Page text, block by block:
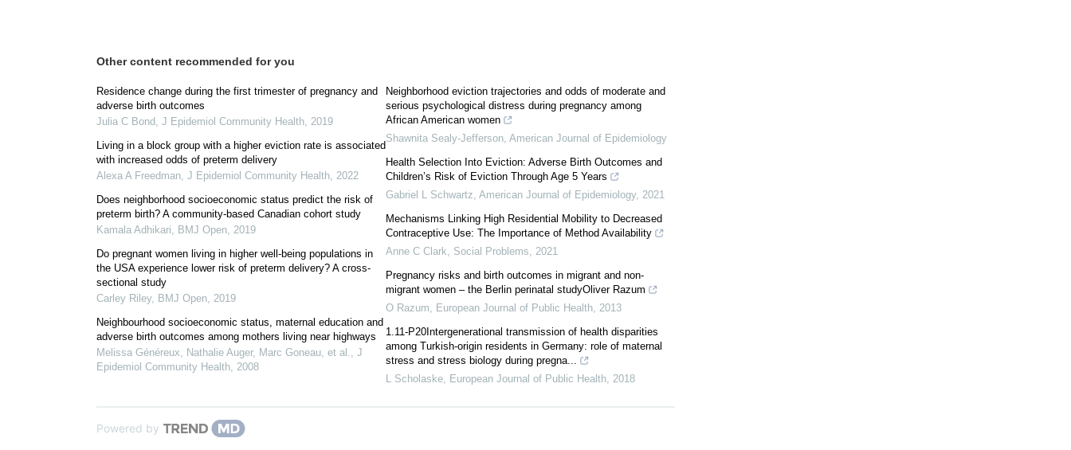
Other content recommended for you
Residence change during the first trimester of pregnancy and
adverse birth outcomes
Julia C Bond
J Epidemiol Community Health 2019
Living in a block group with a higher eviction rate is associated
with increased odds of preterm delivery
Alexa A Freedman J Epidemiol Community Health 2022
Does neighborhood socioeconomic status predict the risk of
preterm birth? A community-based Canadian cohort study
Kamala Adhikari
BMJ Open 2019
Do pregnant women living in higher well-being populations in
the USA experience lower risk of preterm delivery? A cross-
sectional study
Carley Riley, BMJ Open 2019
Neighbourhood socioeconomic status, maternal education and
adverse birth outcomes among mothers living near highways
Melissa Généreux, Nathalie Auger, Marc Goneau, et al.
J
Epidemiol Community Health 2008
Neighborhood eviction trajectories and odds of moderate and
serious psychological distress during pregnancy among
African American women
Shawnita Sealy-Jefferson American Journal of Epidemiology
Health Selection Into Eviction: Adverse Birth Outcomes and
Children’s Risk of Eviction Through Age 5 Years
Gabriel L Schwartz American Journal of Epidemiology, 2021
Mechanisms Linking High Residential Mobility to Decreased
Contraceptive Use: The Importance of Method Availability
Anne C Clark
Social Problems
2021
Pregnancy risks and birth outcomes in migrant and non-
migrant women – the Berlin perinatal studyOliver Razum
O Razum
European Journal of Public Health 2013
1.11-P20Intergenerational transmission of health disparities
among Turkish-origin residents in Germany: role of maternal
stress and stress biology during pregna...
L Scholaske
European Journal of Public Health 2018
Powered by